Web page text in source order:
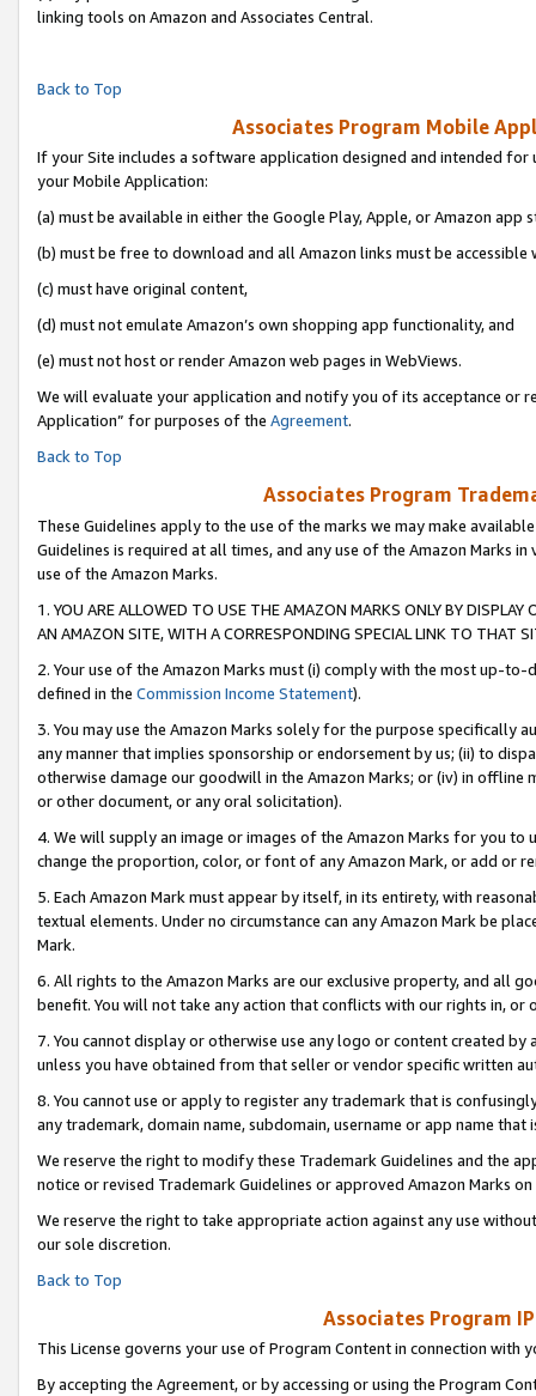
linking tools on Amazon and Associates Central.
Back to Top
Associates Program Mobile
If your Site includes a software application designed and intended
your Mobile Application:
(a) must be available in either the Google Play, Apple, or Amazon app
(b) must be free to download and all Amazon links must be accessible
(c) must have original content,
(d) must not emulate Amazon’s own shopping app functionality, and
(e) must not host or render Amazon web pages in WebViews.
We will evaluate your application and notify you of its acceptance or
Application” for purposes of the Agreement.
Back to Top
Associates Program
These Guidelines apply to the use of the marks we may make
Guidelines is required at all times, and any use of the Amazon Marks
use of the Amazon Marks.
1. YOU ARE ALLOWED TO USE THE AMAZON MARKS ONLY BY
AN AMAZON SITE, WITH A CORRESPONDING SPECIAL LINK TO THAT
2. Your use of the Amazon Marks must (i) comply with the most up-
defined in the Commission Income Statement).
3. You may use the Amazon Marks solely for the purpose specifically
any manner that implies sponsorship or endorsement by us; (ii) to
otherwise damage our goodwill in the Amazon Marks; or (iv) in offline
or other document, or any oral solicitation).
4. We will supply an image or images of the Amazon Marks for you to
change the proportion, color, or font of any Amazon Mark, or add or
5. Each Amazon Mark must appear by itself, in its entirety, with
textual elements. Under no circumstance can any Amazon Mark be
Mark.
6. All rights to the Amazon Marks are our exclusive property, and all
benefit. You will not take any action that conflicts with our rights in, or
7. You cannot display or otherwise use any logo or content created
unless you have obtained from that seller or vendor specific written
8. You cannot use or apply to register any trademark that is
any trademark, domain name, subdomain, username or app name
We reserve the right to modify these Trademark Guidelines and the
notice or revised Trademark Guidelines or approved Amazon Marks on
We reserve the right to take appropriate action against any use
our sole discretion.
Back to Top
Associates Program
This License governs your use of Program Content in connection with
By accepting the Agreement, or by accessing or using the Program